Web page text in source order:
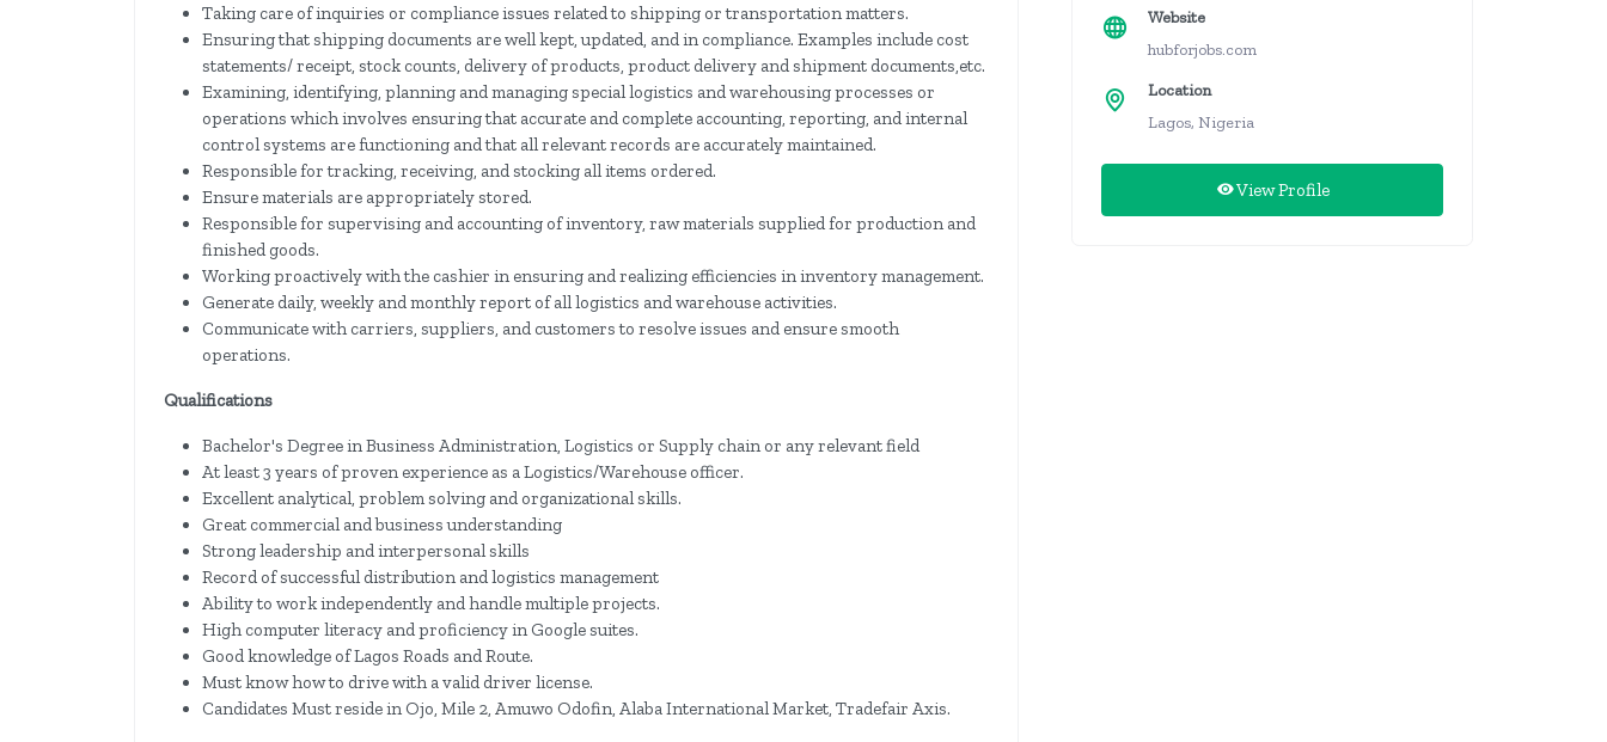
Taking care of inquiries or compliance issues related to shipping or transportation matters.
Ensuring that shipping documents are well kept, updated, and in compliance. Examples include cost
statements/ receipt, stock counts, delivery of products, product delivery and shipment documents,etc.
Examining, identifying, planning and managing special logistics and warehousing processes or
operations which involves ensuring that accurate and complete accounting, reporting, and internal
control systems are functioning and that all relevant records are accurately maintained.
Responsible for tracking, receiving, and stocking all items ordered.
Ensure materials are appropriately stored.
Responsible for supervising and accounting of inventory, raw materials supplied for production and
finished goods.
Working proactively with the cashier in ensuring and realizing efficiencies in inventory management.
Generate daily, weekly and monthly report of all logistics and warehouse activities.
Communicate with carriers, suppliers, and customers to resolve issues and ensure smooth
operations.
Qualifications
Bachelor's Degree in Business Administration, Logistics or Supply chain or any relevant field
At least 3 years of proven experience as a Logistics/Warehouse officer.
Excellent analytical, problem solving and organizational skills.
Great commercial and business understanding
Strong leadership and interpersonal skills
Record of successful distribution and logistics management
Ability to work independently and handle multiple projects.
High computer literacy and proficiency in Google suites.
Good knowledge of Lagos Roads and Route.
Must know how to drive with a valid driver license.
Candidates Must reside in Ojo, Mile 2, Amuwo Odofin, Alaba International Market, Tradefair Axis.
Website
hubforjobs.com
Location
Lagos, Nigeria
View Profile